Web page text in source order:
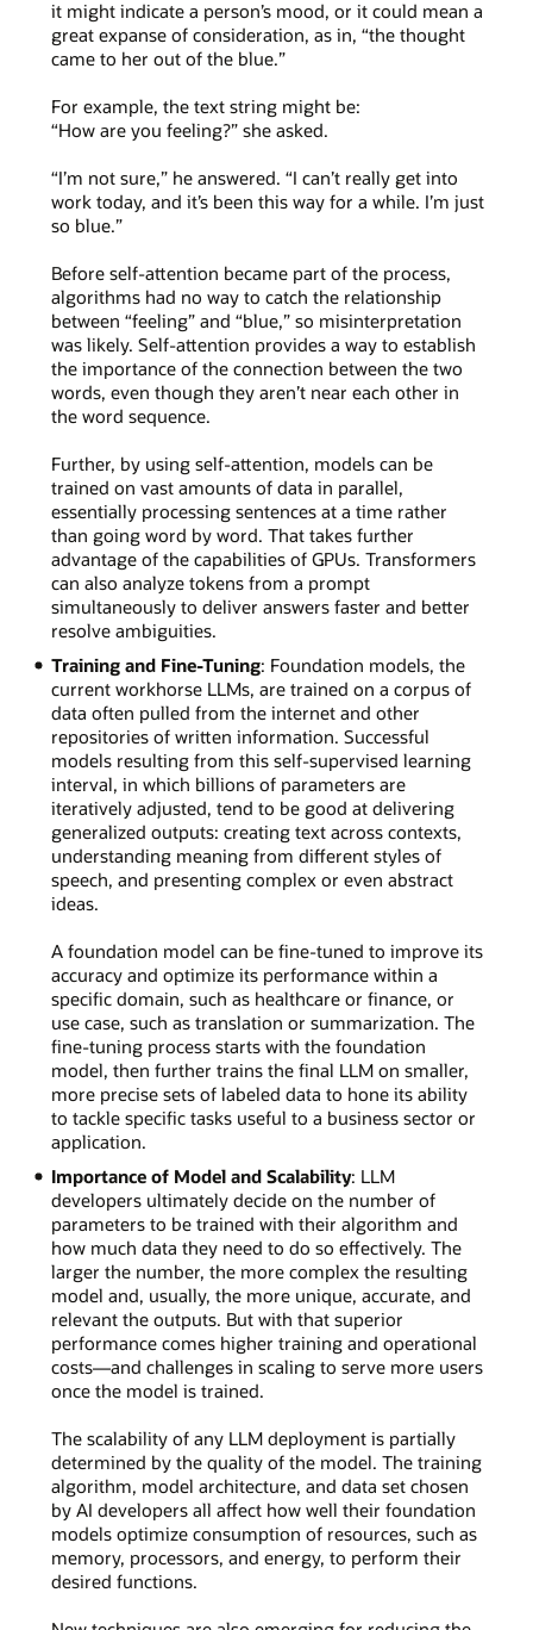
it might indicate a person’s mood, or it could mean a
great expanse of consideration, as in, “the thought
came to her out of the blue.”
For example, the text string might be:
“How are you feeling?” she asked.
“I’m not sure,” he answered. “I can’t really get into
work today, and it’s been this way for a while. I’m just
so blue.”
Before self-attention became part of the process,
algorithms had no way to catch the relationship
between “feeling” and “blue,” so misinterpretation
was likely. Self-attention provides a way to establish
the importance of the connection between the two
words, even though they aren’t near each other in
the word sequence.
Further, by using self-attention, models can be
trained on vast amounts of data in parallel,
essentially processing sentences at a time rather
than going word by word. That takes further
advantage of the capabilities of GPUs. Transformers
can also analyze tokens from a prompt
simultaneously to deliver answers faster and better
resolve ambiguities.
Training and Fine-Tuning: Foundation models, the
current workhorse LLMs, are trained on a corpus of
data often pulled from the internet and other
repositories of written information. Successful
models resulting from this self-supervised learning
interval, in which billions of parameters are
iteratively adjusted, tend to be good at delivering
generalized outputs: creating text across contexts,
understanding meaning from different styles of
speech, and presenting complex or even abstract
ideas.
A foundation model can be fine-tuned to improve its
accuracy and optimize its performance within a
specific domain, such as healthcare or finance, or
use case, such as translation or summarization. The
fine-tuning process starts with the foundation
model, then further trains the final LLM on smaller,
more precise sets of labeled data to hone its ability
to tackle specific tasks useful to a business sector or
application.
Importance of Model and Scalability: LLM
developers ultimately decide on the number of
parameters to be trained with their algorithm and
how much data they need to do so effectively. The
larger the number, the more complex the resulting
model and, usually, the more unique, accurate, and
relevant the outputs. But with that superior
performance comes higher training and operational
costs—and challenges in scaling to serve more users
once the model is trained.
The scalability of any LLM deployment is partially
determined by the quality of the model. The training
algorithm, model architecture, and data set chosen
by AI developers all affect how well their foundation
models optimize consumption of resources, such as
memory, processors, and energy, to perform their
desired functions.